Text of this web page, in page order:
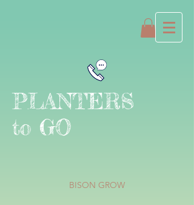
PLANTERS
to GO
BISON GROW